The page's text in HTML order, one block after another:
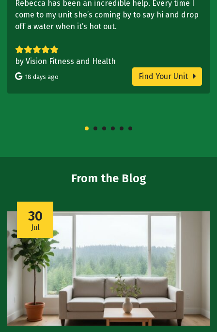
Rebecca has been an incredible help. Every time I
come to my unit she’s coming by to say hi and drop
off a water when it’s hot out.
by Vision Fitness and Health
18 days ago Find Your Unit
From the Blog
30
Jul